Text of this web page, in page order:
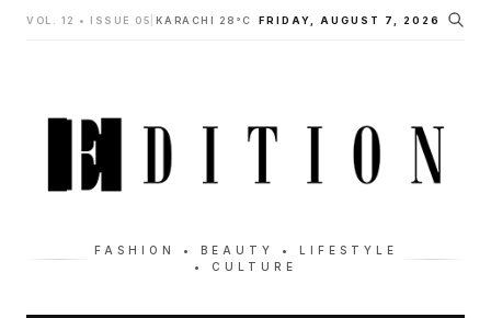
VOL. 12 • ISSUE 05 KARACHI 28°C FRIDAY, AUGUST 7, 2026
FASHION • BEAUTY • LIFESTYLE
• CULTURE